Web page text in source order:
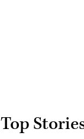
Top